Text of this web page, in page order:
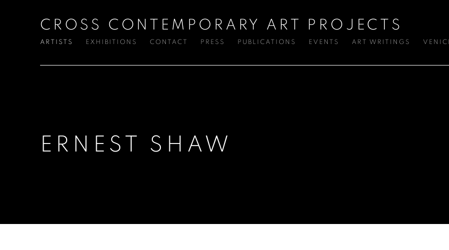
CROSS CONTEMPORARY ART PROJECTS
ARTISTS EXHIBITIONS CONTACT PRESS PUBLICATIONS EVENTS ART WRITINGS
ERNEST SHAW